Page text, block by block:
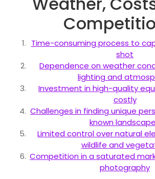
Time-consuming process to
shot
Dependence on weather
lighting and
Investment in high-quality
costly
Challenges in finding unique
known
Limited control over natural
wildlife and
Competition in a saturated
photography